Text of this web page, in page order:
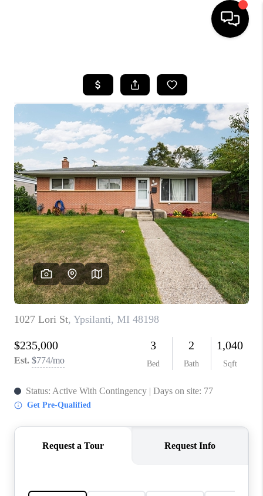
SEARCH LISTINGS
BUYING
SELLING
FINANCING
HOME VALUE
WHO WE ARE
GIVING BACK
CAREERS
ABOUT PLACE
CONNECT
TOP AREAS
BLOG